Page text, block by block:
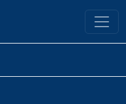
University Library